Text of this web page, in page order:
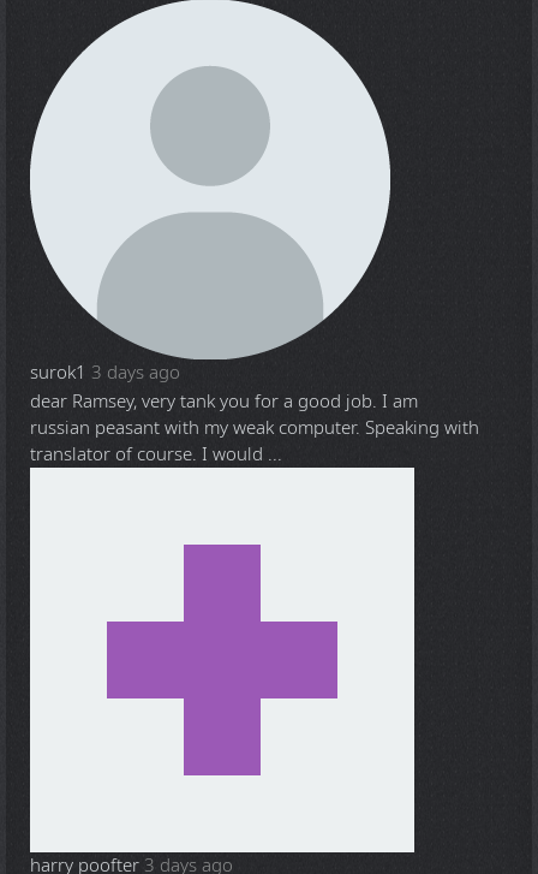
surok1 3 days ago
dear Ramsey, very tank you for a good job. I am
russian peasant with my weak computer. Speaking with
translator of course. I would ...
harry poofter 3 days ago